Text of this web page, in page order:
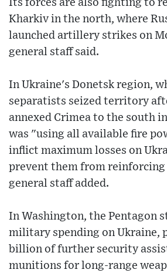
Its forces are also fighting to
Kharkiv in the north, where
launched artillery strikes on
general staff said.
In Ukraine's Donetsk region,
separatists seized territory
annexed Crimea to the south
was "using all available fire
inflict maximum losses on
prevent them from reinforcing
general staff added.
In Washington, the Pentagon
military spending on Ukraine,
billion of further security
munitions for long-range